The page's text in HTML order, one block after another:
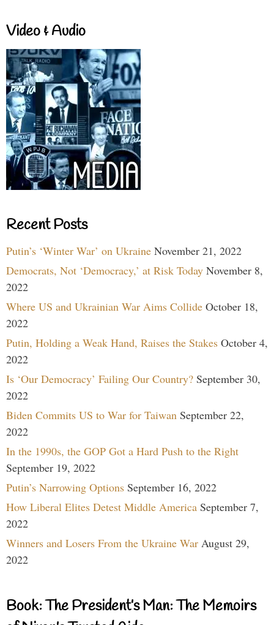
Video & Audio
Recent Posts
Putin’s ‘Winter War’ on Ukraine November 21, 2022
Democrats, Not ‘Democracy,’ at Risk Today November 8,
2022
Where US and Ukrainian War Aims Collide October 18,
2022
Putin, Holding a Weak Hand, Raises the Stakes October 4,
2022
Is ‘Our Democracy’ Failing Our Country? September 30,
2022
Biden Commits US to War for Taiwan September 22,
2022
In the 1990s, the GOP Got a Hard Push to the Right
September 19, 2022
Putin’s Narrowing Options September 16, 2022
How Liberal Elites Detest Middle America September 7,
2022
Winners and Losers From the Ukraine War August 29,
2022
Book: The President’s Man: The Memoirs